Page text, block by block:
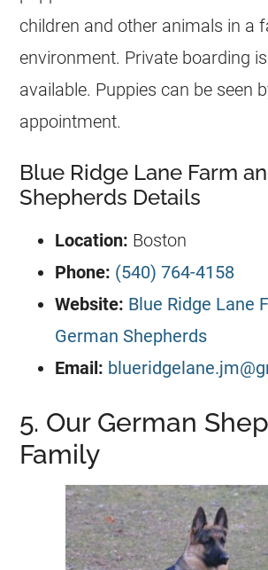
children and other animals in a
environment. Private boarding
available. Puppies can be seen
appointment.
Blue Ridge Lane Farm
Shepherds Details
Location: Boston
Phone: (540) 764-4158
Website: Blue Ridge Lane
German Shepherds
Email:
5. Our German
Family